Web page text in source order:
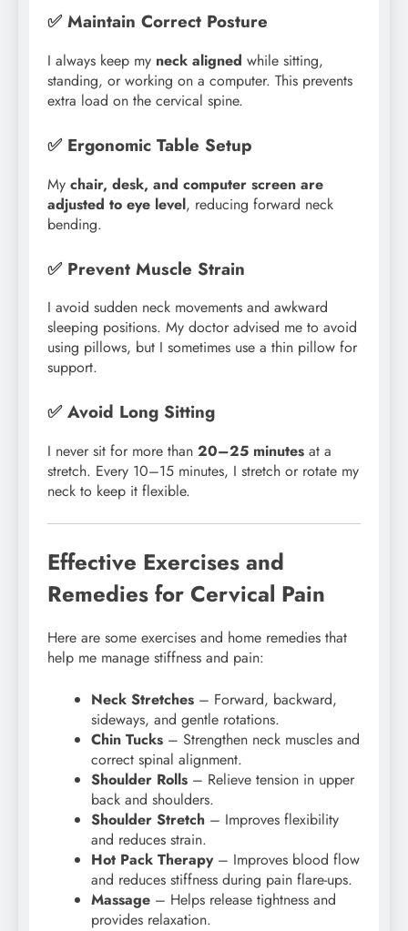
✅ Maintain Correct Posture
I always keep my neck aligned while sitting,
standing, or working on a computer. This prevents
extra load on the cervical spine.
✅ Ergonomic Table Setup
My chair, desk, and computer screen are
adjusted to eye level, reducing forward neck
bending.
✅ Prevent Muscle Strain
I avoid sudden neck movements and awkward
sleeping positions. My doctor advised me to avoid
using pillows, but I sometimes use a thin pillow for
support.
✅ Avoid Long Sitting
I never sit for more than 20–25 minutes at a
stretch. Every 10–15 minutes, I stretch or rotate my
neck to keep it flexible.
Effective Exercises and
Remedies for Cervical Pain
Here are some exercises and home remedies that
help me manage stiffness and pain:
Neck Stretches – Forward, backward,
sideways, and gentle rotations.
Chin Tucks – Strengthen neck muscles and
correct spinal alignment.
Shoulder Rolls – Relieve tension in upper
back and shoulders.
Shoulder Stretch – Improves flexibility
and reduces strain.
Hot Pack Therapy– Improves blood flow
and reduces stiffness during pain flare-ups.
Massage – Helps release tightness and
provides relaxation.